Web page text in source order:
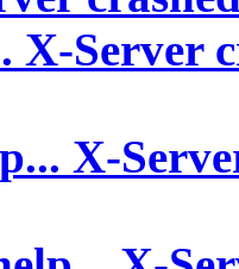
X-Server
X-